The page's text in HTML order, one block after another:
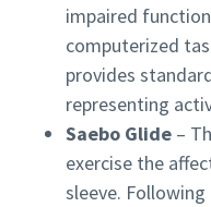
impaired
computerized
provides
representing
Saebo Glide –
exercise the
sleeve.